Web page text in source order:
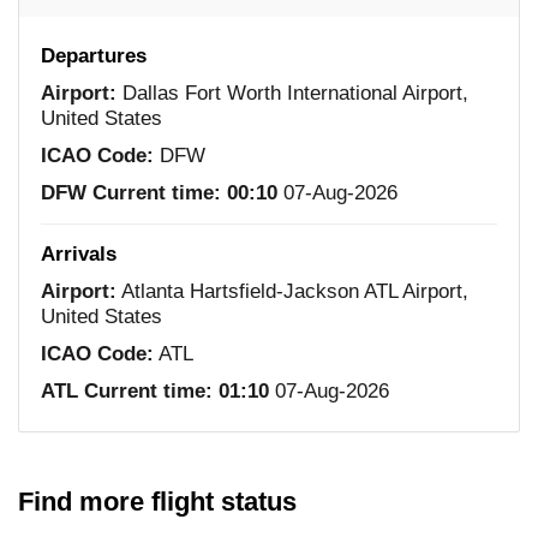
Departures
Airport: Dallas Fort Worth International Airport,
United States
ICAO Code: DFW
DFW Current time: 00:10 07-Aug-2026
Arrivals
Airport: Atlanta Hartsfield-Jackson ATL Airport,
United States
ICAO Code: ATL
ATL Current time: 01:10 07-Aug-2026
Find more flight status